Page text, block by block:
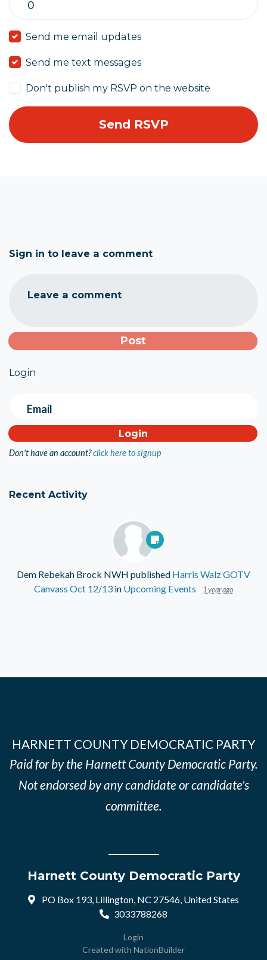
Send me email updates
Send me text messages
Don't publish my RSVP on the website
Sign in to leave a comment
Leave a comment
Login
Email
Don't have an account?click here to signup
Recent Activity
Dem Rebekah Brock NWH published Harris Walz GOTV
Canvass Oct 12/13 in Upcoming Events 1 year ago
HARNETT COUNTY DEMOCRATIC PARTY
Paid for by the Harnett County Democratic Party.
Not endorsed by any candidate or candidate's
committee.
Harnett County Democratic Party
PO Box 193, Lillington, NC 27546, United States
3033788268
Login
Created with NationBuilder